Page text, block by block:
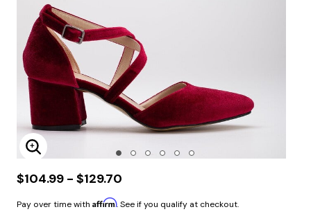
Enlarge Image
$104.99 - $129.70
Pay over time with Affirm. See if you qualify at checkout.